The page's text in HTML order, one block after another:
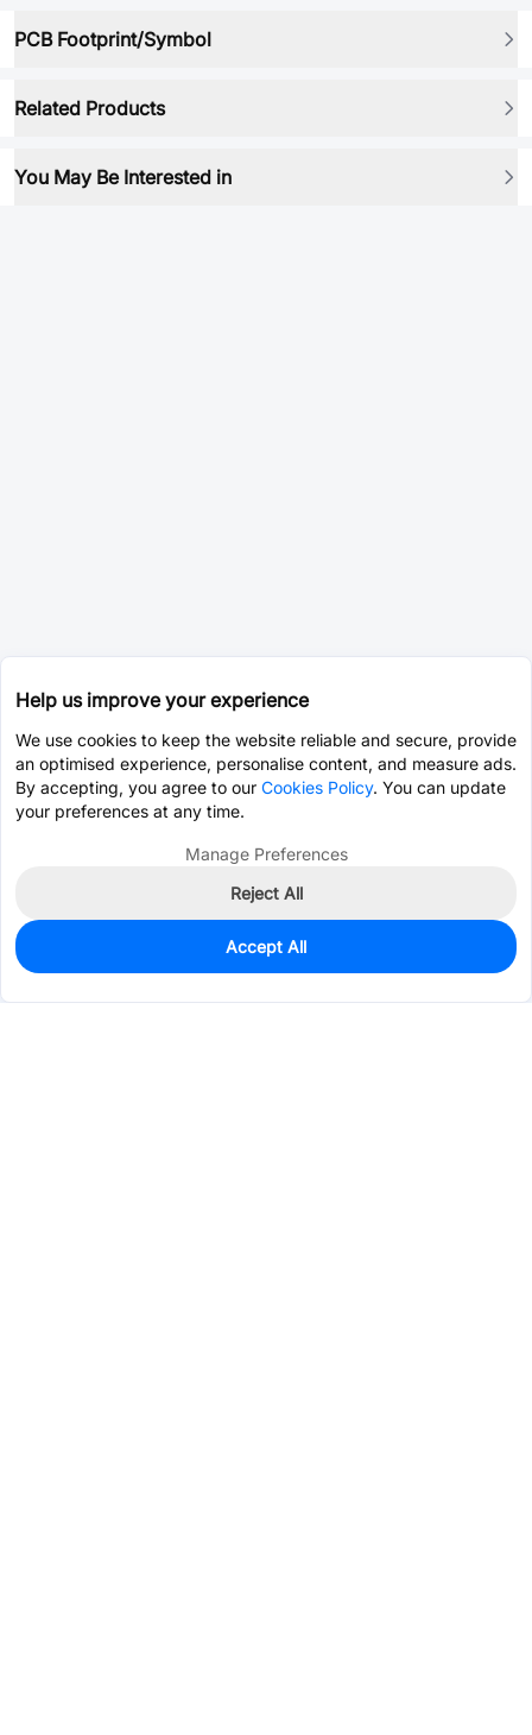
PCB Footprint/Symbol
Related Products
You May Be Interested in
0
$11.1731
Help us improve your experience
We use cookies to keep the website reliable and secure, provide
an optimised experience, personalise content, and measure ads.
By accepting, you agree to our Cookies Policy. You can update
your preferences at any time.
Manage Preferences
Reject All
Accept All